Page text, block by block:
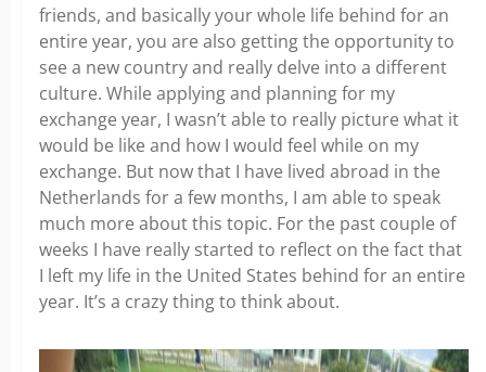
friends, and basically your whole life behind for an
entire year, you are also getting the opportunity to
see a new country and really delve into a different
culture. While applying and planning for my
exchange year, I wasn’t able to really picture what it
would be like and how I would feel while on my
exchange. But now that I have lived abroad in the
Netherlands for a few months, I am able to speak
much more about this topic. For the past couple of
weeks I have really started to reflect on the fact that
I left my life in the United States behind for an entire
year. It’s a crazy thing to think about.